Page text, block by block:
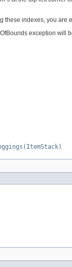
indexes, you
exception will